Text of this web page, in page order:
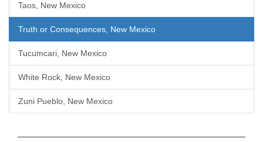
Taos, New Mexico
Truth or Consequences, New Mexico
Tucumcari, New Mexico
White Rock, New Mexico
Zuni Pueblo, New Mexico